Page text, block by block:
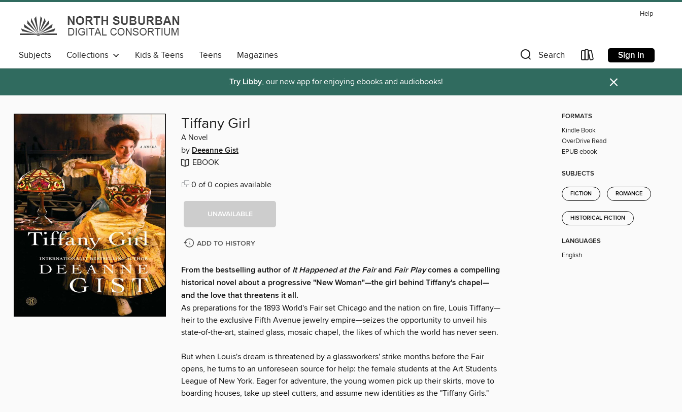
Help
Subjects Collections Kids & Teens Teens Magazines Search Sign in
Try Libby, our new app for enjoying ebooks and audiobooks! ×
Tiffany Girl
A Novel
by Deeanne Gist
EBOOK
0 of 0 copies available
UNAVAILABLE
ADD TO HISTORY
From the bestselling author ofIt Happened at the Fairand Fair Playcomes a compelling
historical novel about a progressive "New Woman"—the girl behind Tiffany's chapel—
and the love that threatens it all.
As preparations for the 1893 World's Fair set Chicago and the nation on fire, Louis Tiffany—
heir to the exclusive Fifth Avenue jewelry empire—seizes the opportunity to unveil his
state-of-the-art, stained glass, mosaic chapel, the likes of which the world has never seen.
But when Louis's dream is threatened by a glassworkers' strike months before the Fair
opens, he turns to an unforeseen source for help: the female students at the Art Students
League of New York. Eager for adventure, the young women pick up their skirts, move to
boarding houses, take up steel cutters, and assume new identities as the "Tiffany Girls."
FORMATS
Kindle Book
OverDrive Read
EPUB ebook
SUBJECTS
FICTION ROMANCE
HISTORICAL FICTION
LANGUAGES
English